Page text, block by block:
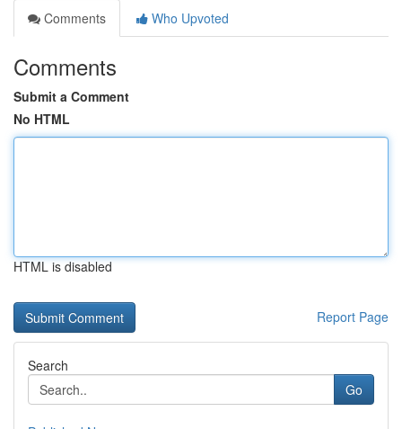
Comments
Who Upvoted
Comments
Submit a Comment
No HTML
HTML is disabled
Report Page
Search
Go